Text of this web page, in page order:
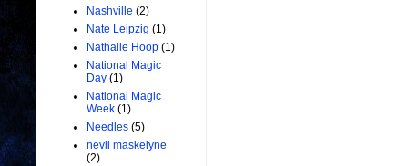
Nashville (2)
Nate Leipzig (1)
Nathalie Hoop (1)
National Magic
Day (1)
National Magic
Week (1)
Needles (5)
nevil maskelyne
(2)